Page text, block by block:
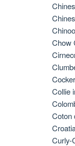
Chow
Collie
Coton
Curly-